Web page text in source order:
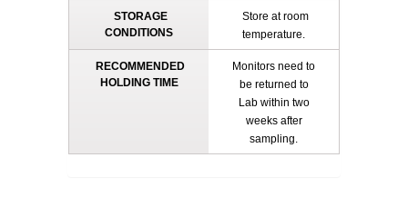
STORAGE
CONDITIONS
Store at room
temperature.
RECOMMENDED
HOLDING TIME
Monitors need to
be returned to
Lab within two
weeks after
sampling.